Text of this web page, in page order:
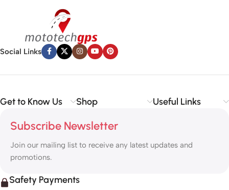
Social Links
Get to Know Us Shop Useful Links
Subscribe Newsletter
Join our mailing list to receive any latest updates and
promotions.
Safety Payments